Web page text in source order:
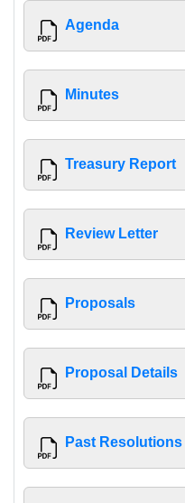
Agenda
Minutes
Treasury Report
Review Letter
Proposals
Proposal Details
Past Resolutions